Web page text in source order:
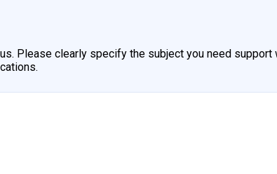
Please clearly specify the subject you need